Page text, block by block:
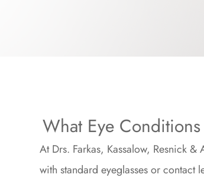
What Eye
At Drs. Farkas, Kassalow, Resnick
with standard eyeglasses or contact